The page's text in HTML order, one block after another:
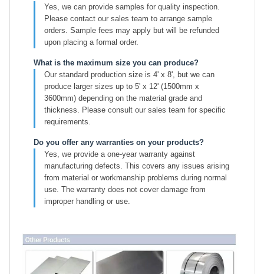
Yes, we can provide samples for quality inspection.
Please contact our sales team to arrange sample
orders. Sample fees may apply but will be refunded
upon placing a formal order.
What is the maximum size you can produce?
Our standard production size is 4' x 8', but we can
produce larger sizes up to 5' x 12' (1500mm x
3600mm) depending on the material grade and
thickness. Please consult our sales team for specific
requirements.
Do you offer any warranties on your products?
Yes, we provide a one-year warranty against
manufacturing defects. This covers any issues arising
from material or workmanship problems during normal
use. The warranty does not cover damage from
improper handling or use.